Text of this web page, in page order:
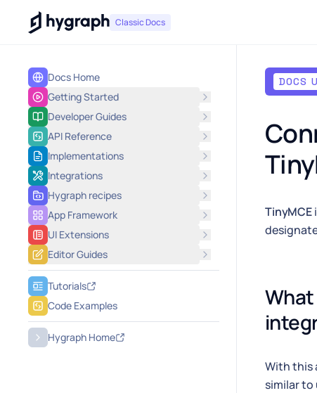
Hygraph Classic Docs
Docs Home
Getting Started
Developer Guides
API Reference
Implementations
Integrations
Hygraph recipes
App Framework
UI Extensions
Editor Guides
Tutorials
Code Examples
Hygraph Home
DOCS
TinyMCE
With this
similar to